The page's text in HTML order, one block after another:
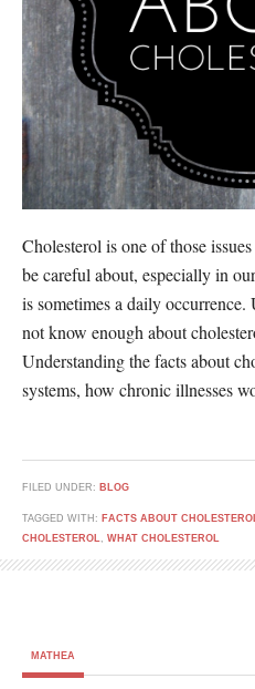
Cholesterol is one of those
be careful about, especially in
is sometimes a daily
not know enough about
Understanding the facts about
systems, how chronic illnesses
FILED UNDER: BLOG
TAGGED WITH: FACTS ABOUT
CHOLESTEROL, WHAT CHOLESTEROL
MATHEA